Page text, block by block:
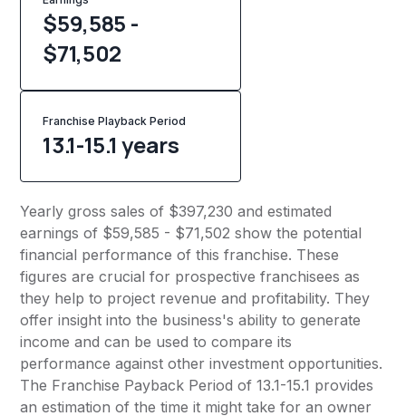
$59,585 -
$71,502
Franchise Playback Period
13.1-15.1 years
Yearly gross sales of $397,230 and estimated
earnings of $59,585 - $71,502 show the potential
financial performance of this franchise. These
figures are crucial for prospective franchisees as
they help to project revenue and profitability. They
offer insight into the business's ability to generate
income and can be used to compare its
performance against other investment opportunities.
The Franchise Payback Period of 13.1-15.1 provides
an estimation of the time it might take for an owner